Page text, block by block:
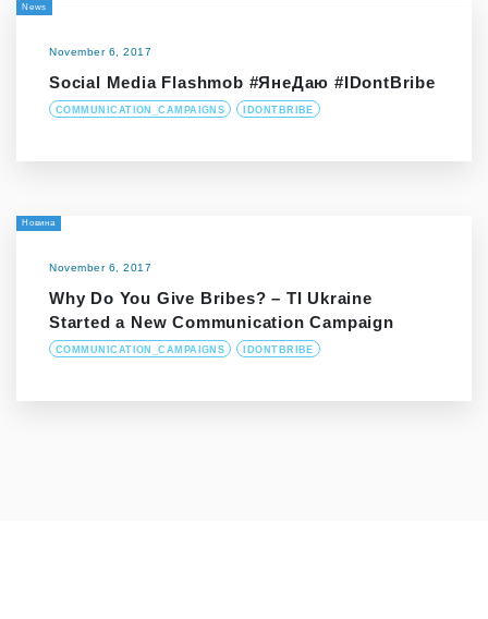
News
November 6, 2017
Social Media Flashmob #ЯнеДаю #IDontBribe
COMMUNICATION_CAMPAIGNS IDONTBRIBE
Новина
November 6, 2017
Why Do You Give Bribes? – ТІ Ukraine
Started a New Communication Campaign
COMMUNICATION_CAMPAIGNS IDONTBRIBE